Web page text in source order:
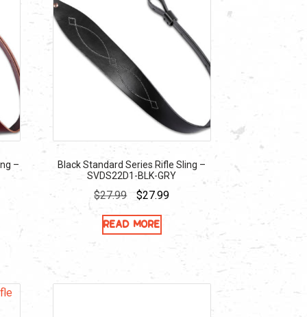
–
Black Standard Series Rifle Sling –
SVDS22D1-BLK-GRY
$27.99
Original
was:
$27.99Current
Read more